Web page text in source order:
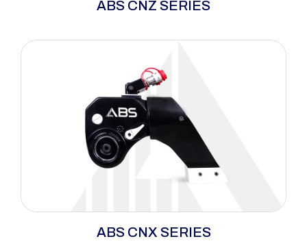
spaces with an ultra-compact design,
strength. Built from lightweight, durable alloys
ABS CNZ SERIES
maximum breakaway power in tight spaces,
ABS CNX SERIES